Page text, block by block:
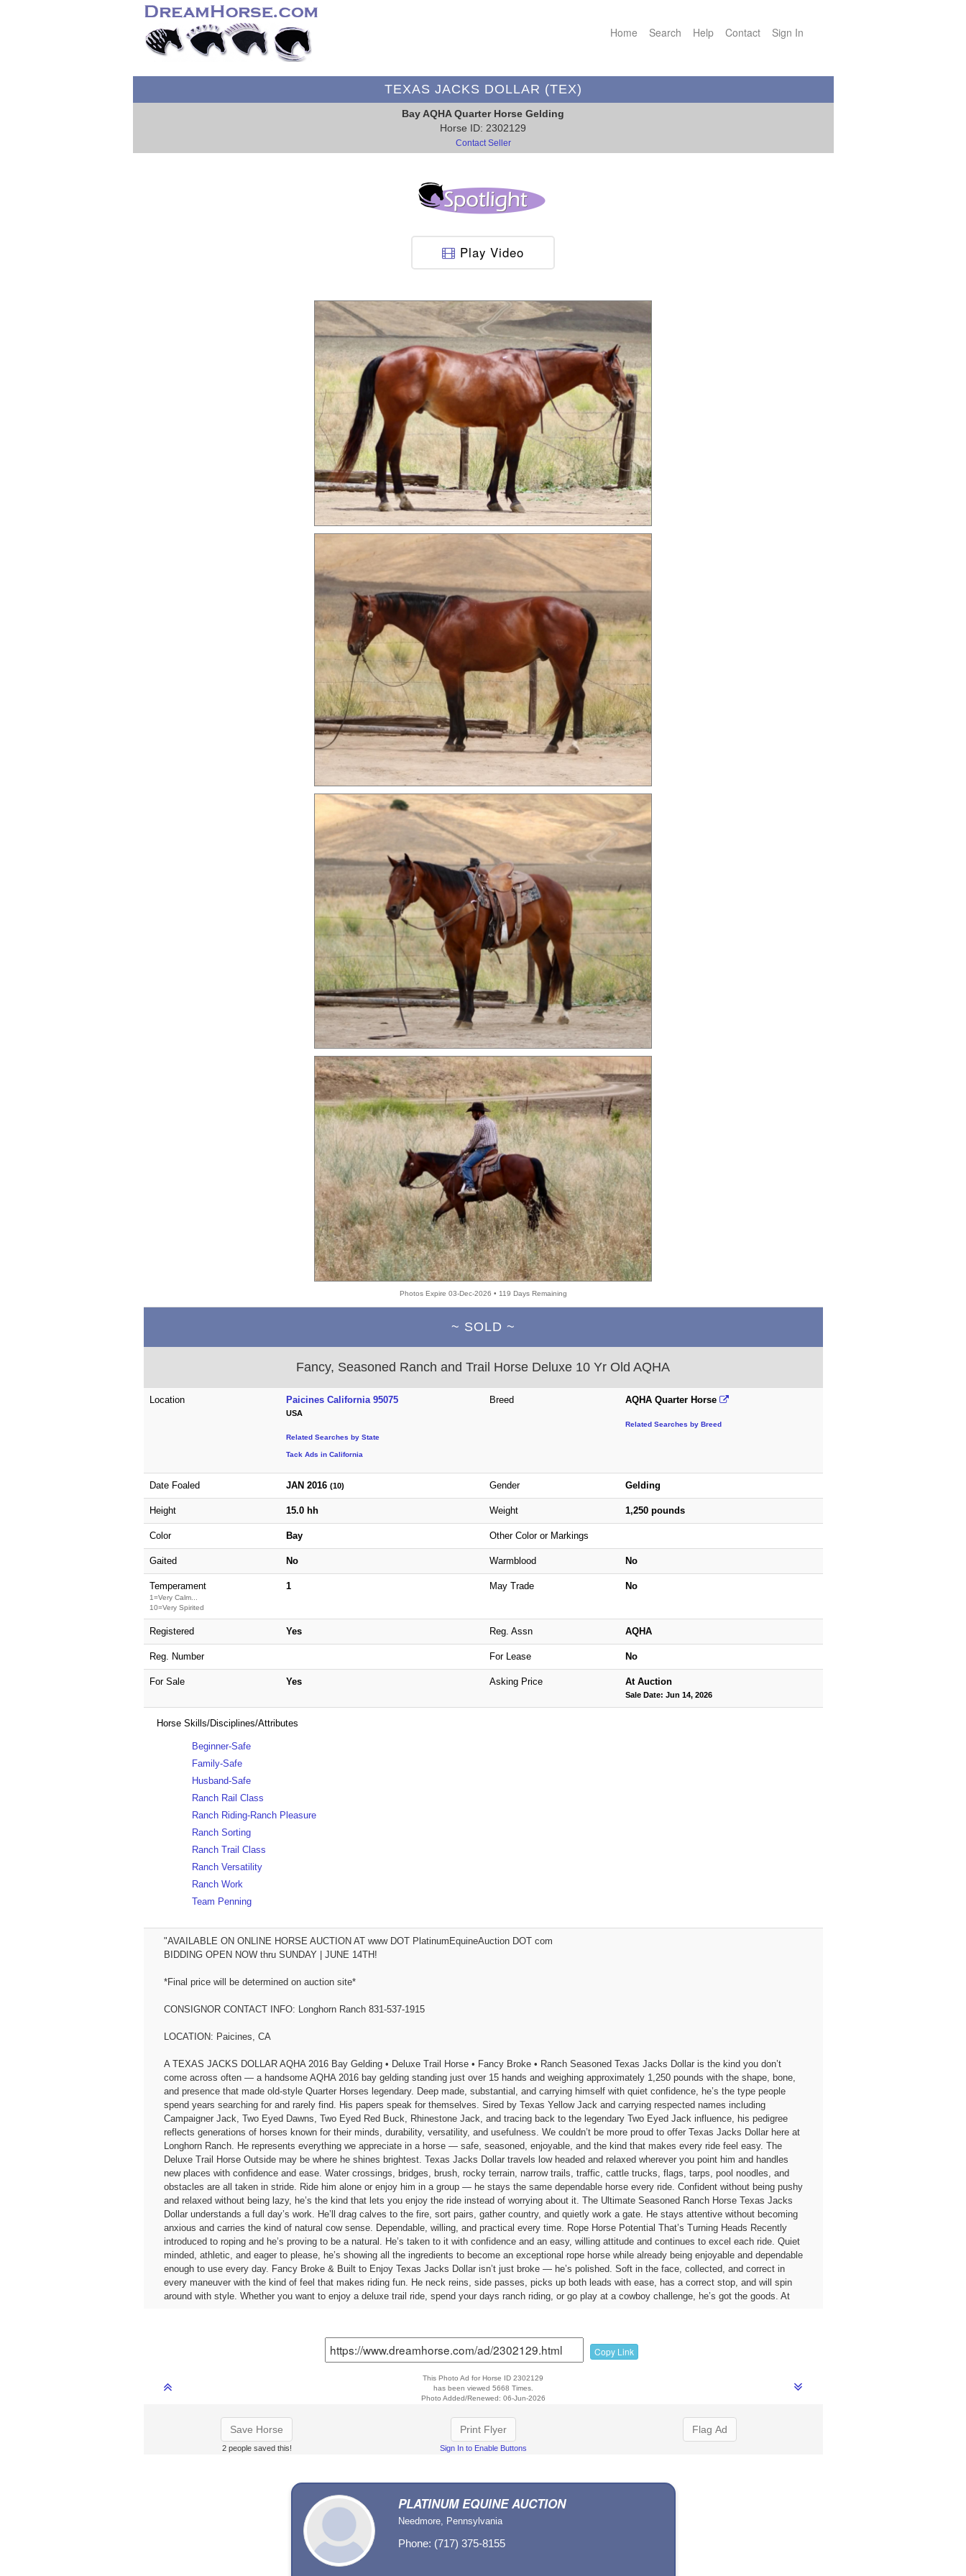
Home Search Help Contact Sign In
TEXAS JACKS DOLLAR (TEX)
Bay AQHA Quarter Horse Gelding
Horse ID: 2302129
Contact Seller
Play Video
Photos Expire 03-Dec-2026 • 119 Days Remaining
~ SOLD ~
Fancy, Seasoned Ranch and Trail Horse Deluxe 10 Yr Old AQHA
Location Paicines California 95075
USA
Related Searches by State
Tack Ads in California
Breed AQHA Quarter Horse
Related Searches by Breed
Date Foaled JAN 2016 (10) Gender Gelding
Height 15.0 hh Weight 1,250 pounds
Color Bay Other Color or Markings
Gaited No Warmblood No
Temperament
1=Very Calm...
10=Very Spirited
1 May Trade No
Registered Yes Reg. Assn AQHA
Reg. Number For Lease No
For Sale Yes Asking Price At Auction
Sale Date: Jun 14, 2026
Horse Skills/Disciplines/Attributes
Beginner-Safe
Family-Safe
Husband-Safe
Ranch Rail Class
Ranch Riding-Ranch Pleasure
Ranch Sorting
Ranch Trail Class
Ranch Versatility
Ranch Work
Team Penning
"AVAILABLE ON ONLINE HORSE AUCTION AT www DOT PlatinumEquineAuction DOT com
BIDDING OPEN NOW thru SUNDAY | JUNE 14TH!
*Final price will be determined on auction site*
CONSIGNOR CONTACT INFO: Longhorn Ranch 831-537-1915
LOCATION: Paicines, CA
A TEXAS JACKS DOLLAR AQHA 2016 Bay Gelding • Deluxe Trail Horse • Fancy Broke • Ranch Seasoned Texas Jacks Dollar is the kind you don’t
come across often — a handsome AQHA 2016 bay gelding standing just over 15 hands and weighing approximately 1,250 pounds with the shape, bone,
and presence that made old-style Quarter Horses legendary. Deep made, substantial, and carrying himself with quiet confidence, he’s the type people
spend years searching for and rarely find. His papers speak for themselves. Sired by Texas Yellow Jack and carrying respected names including
Campaigner Jack, Two Eyed Dawns, Two Eyed Red Buck, Rhinestone Jack, and tracing back to the legendary Two Eyed Jack influence, his pedigree
reflects generations of horses known for their minds, durability, versatility, and usefulness. We couldn’t be more proud to offer Texas Jacks Dollar here at
Longhorn Ranch. He represents everything we appreciate in a horse — safe, seasoned, enjoyable, and the kind that makes every ride feel easy. The
Deluxe Trail Horse Outside may be where he shines brightest. Texas Jacks Dollar travels low headed and relaxed wherever you point him and handles
new places with confidence and ease. Water crossings, bridges, brush, rocky terrain, narrow trails, traffic, cattle trucks, flags, tarps, pool noodles, and
obstacles are all taken in stride. Ride him alone or enjoy him in a group — he stays the same dependable horse every ride. Confident without being pushy
and relaxed without being lazy, he’s the kind that lets you enjoy the ride instead of worrying about it. The Ultimate Seasoned Ranch Horse Texas Jacks
Dollar understands a full day’s work. He’ll drag calves to the fire, sort pairs, gather country, and quietly work a gate. He stays attentive without becoming
anxious and carries the kind of natural cow sense. Dependable, willing, and practical every time. Rope Horse Potential That’s Turning Heads Recently
introduced to roping and he’s proving to be a natural. He’s taken to it with confidence and an easy, willing attitude and continues to excel each ride. Quiet
minded, athletic, and eager to please, he’s showing all the ingredients to become an exceptional rope horse while already being enjoyable and dependable
enough to use every day. Fancy Broke & Built to Enjoy Texas Jacks Dollar isn’t just broke — he’s polished. Soft in the face, collected, and correct in
every maneuver with the kind of feel that makes riding fun. He neck reins, side passes, picks up both leads with ease, has a correct stop, and will spin
around with style. Whether you want to enjoy a deluxe trail ride, spend your days ranch riding, or go play at a cowboy challenge, he’s got the goods. At
Copy Link
This Photo Ad for Horse ID 2302129
has been viewed 5668 Times.
Photo Added/Renewed: 06-Jun-2026
Save Horse
2 people saved this!
Print Flyer
Sign In to Enable Buttons
Flag Ad
PLATINUM EQUINE AUCTION
Needmore, Pennsylvania
Phone: (717) 375-8155